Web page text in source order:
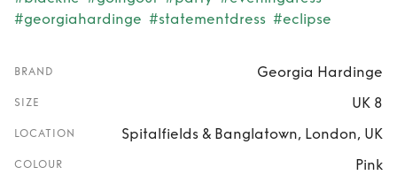
#georgiahardinge #statementdress #eclipse
BRAND Georgia Hardinge
SIZE UK 8
LOCATION Spitalfields & Banglatown, London, UK
COLOUR Pink